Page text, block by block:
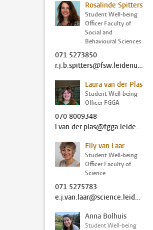
Rosalinde Spitters
Student Well-being
Officer Faculty of
Social and
Behavioural Sciences
071 5273850
r.j.b.spitters@fsw.leidenuniv.nl
Laura van der Plas
Student Well-being
Officer FGGA
070 8009348
l.van.der.plas@fgga.leidenuniv.nl
Elly van Laar
Student Well-being
Officer Faculty of
Science
071 5275783
e.j.van.laar@science.leidenuniv.nl
Anna Bolhuis
Student Well-being